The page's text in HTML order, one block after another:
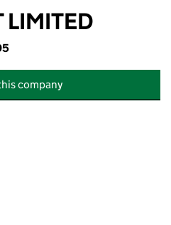
LIMITED
company